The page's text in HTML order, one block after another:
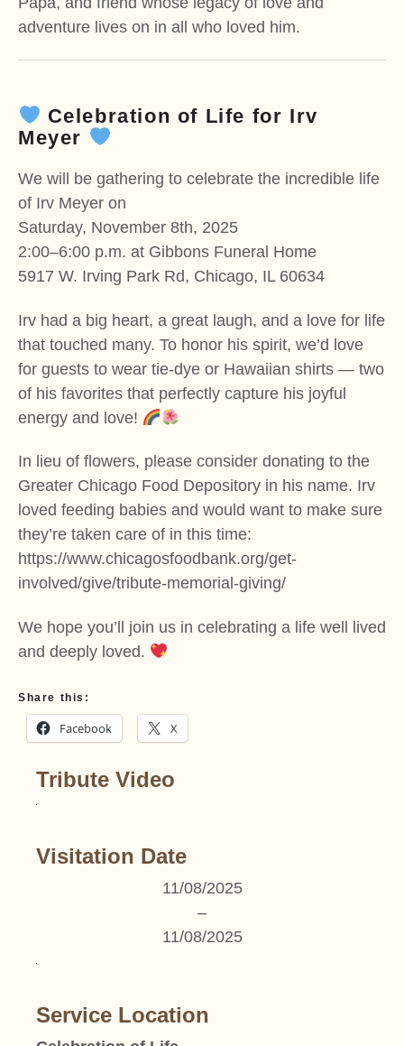
adventure lives on in all who loved him.
Celebration of Life for Irv
Meyer
We will be gathering to celebrate the incredible life
of Irv Meyer on
Saturday, November 8th, 2025
2:00–6:00 p.m. at Gibbons Funeral Home
5917 W. Irving Park Rd, Chicago, IL 60634
Irv had a big heart, a great laugh, and a love for life
that touched many. To honor his spirit, we’d love
for guests to wear tie-dye or Hawaiian shirts — two
of his favorites that perfectly capture his joyful
energy and love!
In lieu of flowers, please consider donating to the
Greater Chicago Food Depository in his name. Irv
loved feeding babies and would want to make sure
they’re taken care of in this time:
https://www.chicagosfoodbank.org/get-
involved/give/tribute-memorial-giving/
We hope you’ll join us in celebrating a life well lived
and deeply loved.
Share this:
Facebook X
Tribute Video
Visitation Date
11/08/2025
–
11/08/2025
Service Location